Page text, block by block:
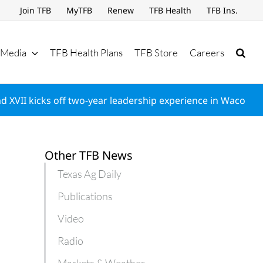
Join TFB MyTFB Renew TFB Health TFB Ins.
Media TFB Health Plans TFB Store Careers
XVII kicks off two-year leadership experience in Waco
Other TFB News
Texas Ag Daily
Publications
Video
Radio